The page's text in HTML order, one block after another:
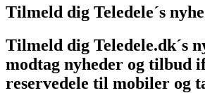
Tilmeld dig Teledele´s
Tilmeld dig Teledele.dk´s
modtag nyheder og tilbud
reservedele til mobiler og